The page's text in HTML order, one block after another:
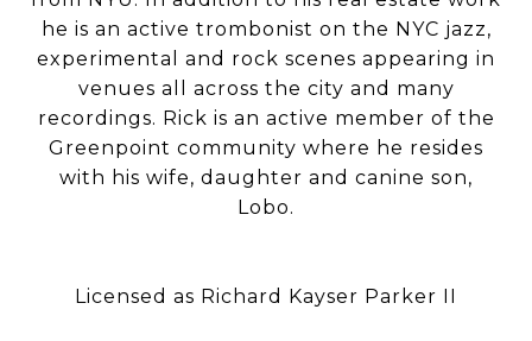
he is an active trombonist on the NYC jazz,
experimental and rock scenes appearing in
venues all across the city and many
recordings. Rick is an active member of the
Greenpoint community where he resides
with his wife, daughter and canine son,
Lobo.
Licensed as Richard Kayser Parker II